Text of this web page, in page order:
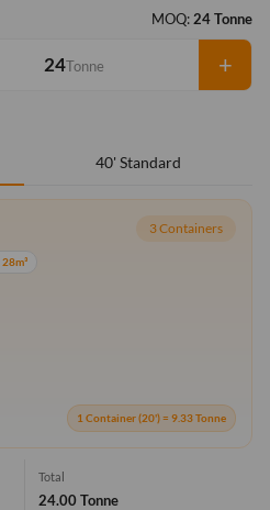
MOQ: 24 Tonne
Tonne +
40' Standard
3 Containers
28m³
1 Container (20') = 9.33 Tonne
Total
24.00 Tonne